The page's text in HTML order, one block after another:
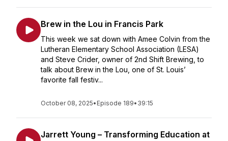
Brew in the Lou in Francis Park
This week we sat down with Amee Colvin from the
Lutheran Elementary School Association (LESA)
and Steve Crider, owner of 2nd Shift Brewing, to
talk about Brew in the Lou, one of St. Louis’
favorite fall festiv...
October 08, 2025• Episode 189• 39:15
Jarrett Young – Transforming Education at